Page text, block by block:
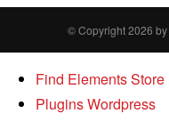
© Copyright 2026 by
Find Elements Store
Plugins Wordpress